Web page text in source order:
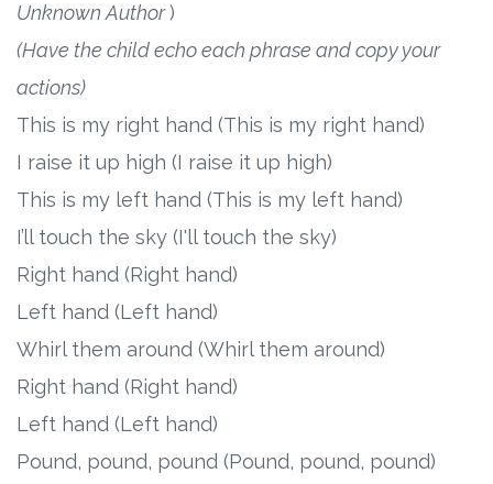
Unknown Author)
(Have the child echo each phrase and copy your
actions)
This is my right hand (This is my right hand)
I raise it up high (I raise it up high)
This is my left hand (This is my left hand)
I’ll touch the sky (I'll touch the sky)
Right hand (Right hand)
Left hand (Left hand)
Whirl them around (Whirl them around)
Right hand (Right hand)
Left hand (Left hand)
Pound, pound, pound (Pound, pound, pound)